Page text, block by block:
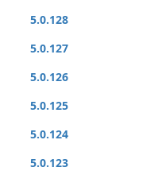
5.0.128
5.0.127
5.0.126
5.0.125
5.0.124
5.0.123